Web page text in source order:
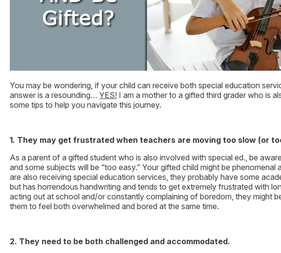
You may be wondering, if your child can receive both special education
answer is a resounding… YES! I am a mother to a gifted third grader who is
some tips to help you navigate this journey.
1. They may get frustrated when teachers are moving too slow (or
As a parent of a gifted student who is also involved with special ed., be
and some subjects will be “too easy.” Your gifted child might be
are also receiving special education services, they probably have some
but has horrendous handwriting and tends to get extremely frustrated with
acting out at school and/or constantly complaining of boredom, they might
them to feel both overwhelmed and bored at the same time.
2. They need to be both challenged and accommodated.